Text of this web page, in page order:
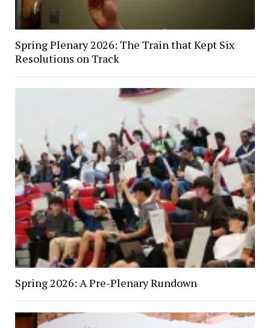
Spring Plenary 2026: The Train that Kept Six
Resolutions on Track
Spring 2026: A Pre-Plenary Rundown